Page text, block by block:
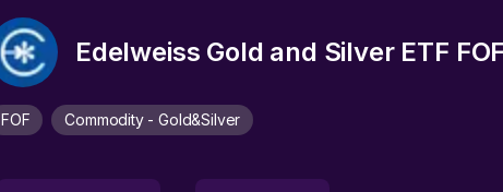
Edelweiss Gold and Silver ETF
FOF Commodity - Gold&Silver